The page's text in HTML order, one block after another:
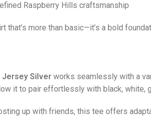
Raspberry Hills craftsmanship
that’s more than basic—it’s a bold
Jersey Silver works seamlessly with a
it to pair effortlessly with black, white,
up with friends, this tee offers